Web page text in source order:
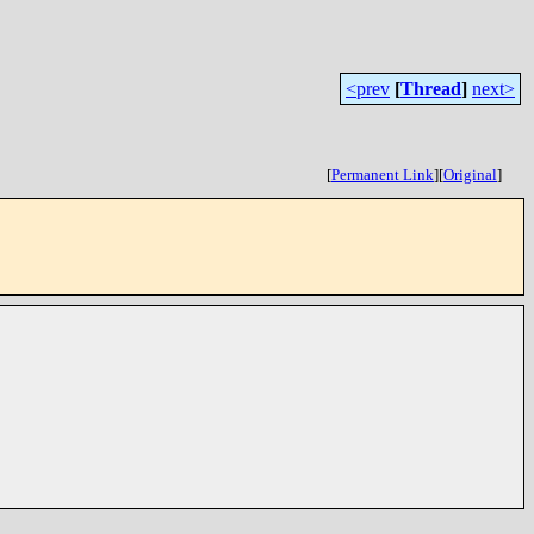
<prev [Thread] next>
[Permanent Link][Original]